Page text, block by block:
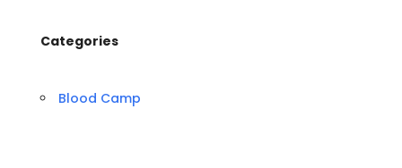
Categories
Blood Camp